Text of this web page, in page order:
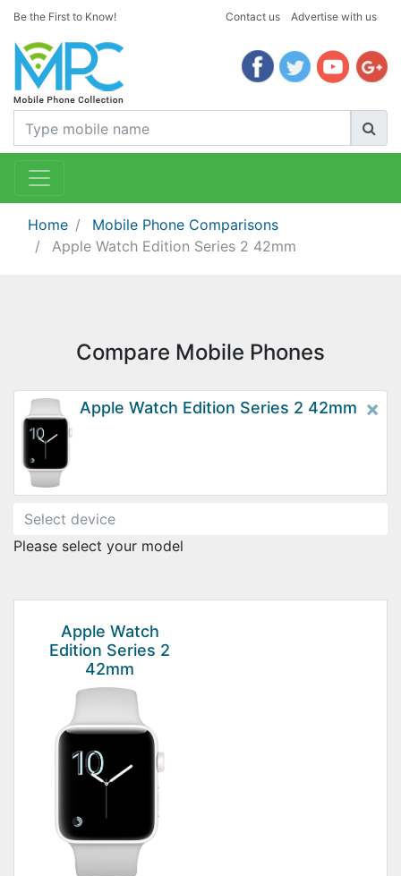
Be the First to Know! Contact us Advertise with us
Home
Mobile Phone Comparisons
Apple Watch Edition Series 2 42mm
Compare Mobile Phones
Apple Watch Edition Series 2 42mm ×
Please select your model
Apple Watch
Edition Series 2
42mm